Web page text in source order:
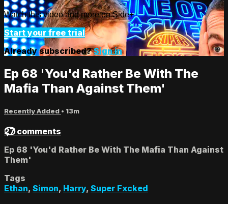
Watch this video and more on Side+
Start your free trial
Already subscribed?Sign in
Ep 68 'You'd Rather Be With The
Mafia Than Against Them'
Recently Added • 13m
27 comments
Ep 68 'You'd Rather Be With The Mafia Than Against
Them'
Tags
Ethan, Simon, Harry, Super Fxcked